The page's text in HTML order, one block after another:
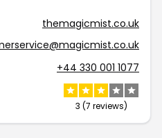
themagicmist.co.uk
+44 330 001 1077
3 (7 reviews)